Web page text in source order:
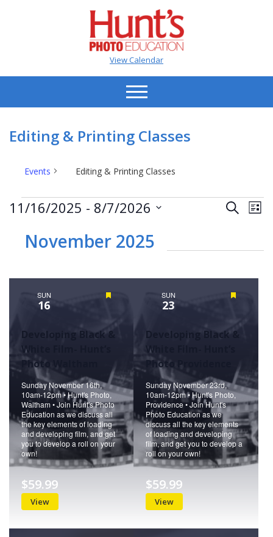
View Calendar
Editing & Printing Classes
Events Editing & Printing Classes
Events
Events
Views
Search
List
11/16/2025 - 8/7/2026
date.November 2025
SUN
16
Developing Black &
White Film- Hunt’s
Photo Waltham
Sunday November 16th,
10am-12pm • Hunt's Photo,
Waltham • Join Hunt's Photo
Education as we discuss all
the key elements of loading
and developing film, and get
you to develop a roll on your
own!
View
$59.99
SUN
23
Developing Black &
White Film- Hunt’s
Photo Providence
Sunday November 23rd,
10am-12pm • Hunt's Photo,
Providence • Join Hunt's
Photo Education as we
discuss all the key elements
of loading and developing
film, and get you to develop a
roll on your own!
View
$59.99